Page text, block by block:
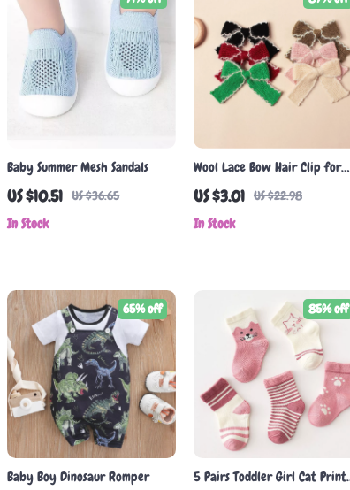
Baby Summer Mesh Sandals
US $10.51 US $36.65
In Stock
Wool Lace Bow Hair Clip for
Baby Girls
US $3.01 US $22.98
In Stock
Baby Boy Dinosaur Romper
65% off
5 Pairs Toddler Girl Cat Print
85% off